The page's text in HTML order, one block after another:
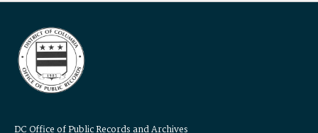
DC Office of Public Records and Archives